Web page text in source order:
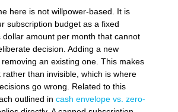
here is not willpower-based. It is
subscription budget as a fixed
dollar amount per month that cannot
decision. Adding a new
an existing one. This makes
than invisible, which is where
go wrong. Related to this
outlined in cash envelope vs. zero-